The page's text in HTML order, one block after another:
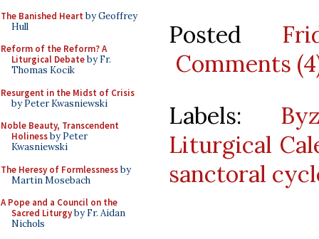
The Banished Heart by Geoffrey
Hull
Reform of the Reform? A
Liturgical Debateby Fr.
Thomas Kocik
Resurgent in the Midst of Crisis
by Peter Kwasniewski
Noble Beauty, Transcendent
Holinessby Peter
Kwasniewski
The Heresy of Formlessnessby
Martin Mosebach
A Pope and a Council on the
Sacred Liturgyby Fr. Aidan
Nichols
Posted
Comments
Labels:
Liturgical
sanctoral